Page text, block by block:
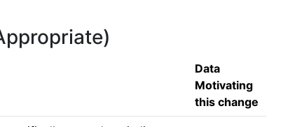
Data
Motivating
this change